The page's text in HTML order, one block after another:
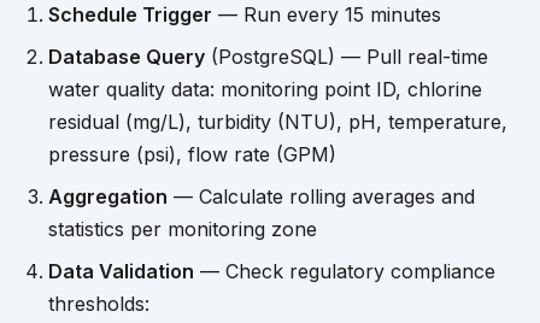
Schedule Trigger — Run every 15 minutes
Database Query (PostgreSQL) — Pull real-time
water quality data: monitoring point ID, chlorine
residual (mg/L), turbidity (NTU), pH, temperature,
pressure (psi), flow rate (GPM)
Aggregation — Calculate rolling averages and
statistics per monitoring zone
Data Validation — Check regulatory compliance
thresholds: